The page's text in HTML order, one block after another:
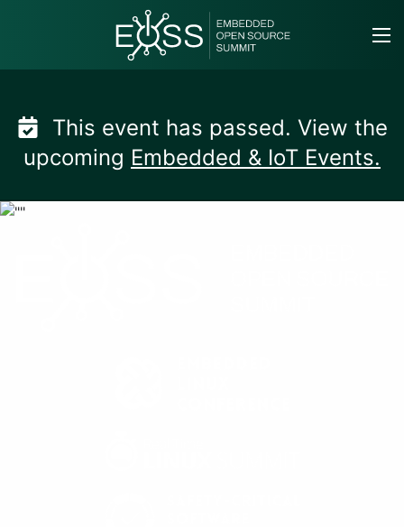
This event has passed. View the
upcoming Embedded & IoT Events.
Embedded Open